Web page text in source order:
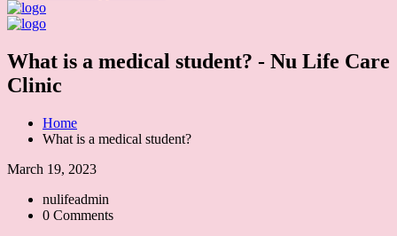
What is a medical student? - Nu Life Care
Clinic
Home
What is a medical student?
March 19, 2023
nulifeadmin
0 Comments